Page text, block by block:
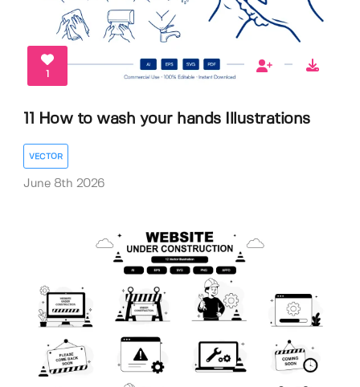
1
11 How to wash your hands Illustrations
VECTOR
June 8th 2026